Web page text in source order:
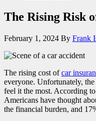
The Rising Risk
February 1, 2024 By Frank
The rising cost ofcar
everyone. Unfortunately,
feel it the most. According
Americans have thought
the financial burden, and